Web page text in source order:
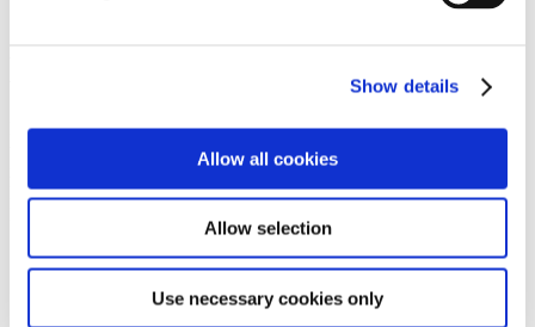
Show details
Allow all cookies
Allow selection
Use necessary cookies only
Please login to view this page. To create an account, click Log in the
upper right. On the popup box, click Register. Be sure to use your
institution email address to be authenticated as a member. Then click
Register.
Home Page
Sitemap
Press Releases